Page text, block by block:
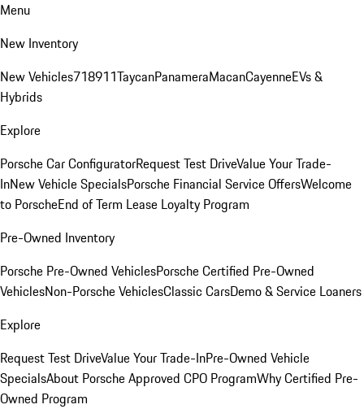
Menu
New Inventory
New Vehicles718911TaycanPanameraMacanCayenneEVs &
Hybrids
Explore
Porsche Car ConfiguratorRequest Test DriveValue Your Trade-
InNew Vehicle SpecialsPorsche Financial Service OffersWelcome
to PorscheEnd of Term Lease Loyalty Program
Pre-Owned Inventory
Porsche Pre-Owned VehiclesPorsche Certified Pre-Owned
VehiclesNon-Porsche VehiclesClassic CarsDemo & Service Loaners
Explore
Request Test DriveValue Your Trade-InPre-Owned Vehicle
SpecialsAbout Porsche Approved CPO ProgramWhy Certified Pre-
Owned Program